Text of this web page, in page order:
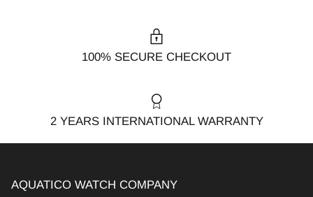
100% SECURE CHECKOUT
2 YEARS INTERNATIONAL WARRANTY
AQUATICO WATCH COMPANY